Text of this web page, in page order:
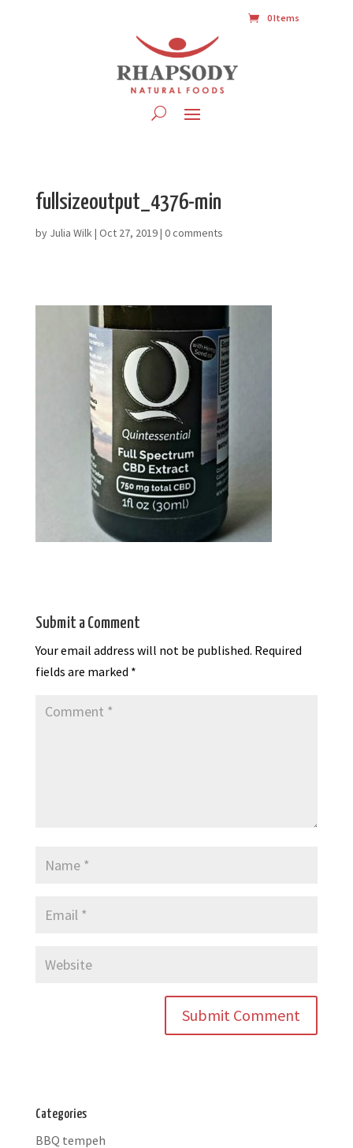
0 Items
fullsizeoutput_4376-min
by Julia Wilk| Oct 27, 2019| 0 comments
Submit a Comment
Your email address will not be published. Required
fields are marked *
Categories
BBQ tempeh